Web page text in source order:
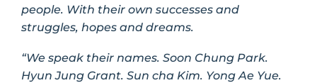
people. With their own successes and
struggles, hopes and dreams.
“We speak their names. Soon Chung Park.
Hyun Jung Grant. Sun cha Kim. Yong Ae Yue.